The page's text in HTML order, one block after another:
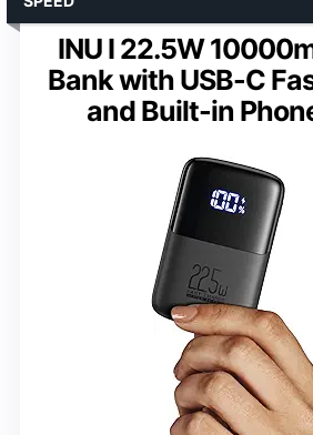
INU I 22.5W
Bank with USB-C
and Built-in